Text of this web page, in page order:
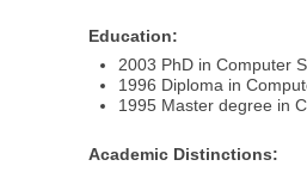
Education:
2003 PhD in Computer
1996 Diploma in
1995 Master degree in
Academic Distinctions: